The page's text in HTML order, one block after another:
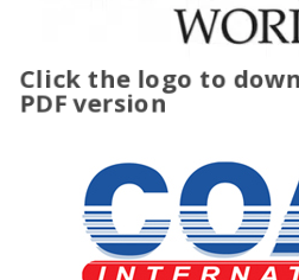
Click the logo to
PDF version